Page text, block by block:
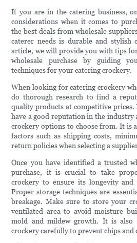
If you are in the catering business,
considerations when it comes to
the best deals from wholesale
caterer needs is durable and stylish
article, we will provide you with tips
wholesale purchase by guiding
techniques for your catering crockery.
When looking for catering crockery
do thorough research to find a
quality products at competitive
have a good reputation in the industry
crockery options to choose from. It is
factors such as shipping costs,
return policies when selecting a
Once you have identified a trusted
purchase, it is crucial to take
crockery to ensure its longevity and
Proper storage techniques are
breakage. Make sure to store your
ventilated area to avoid moisture
mold and mildew growth. It is also
crockery carefully to prevent chips and